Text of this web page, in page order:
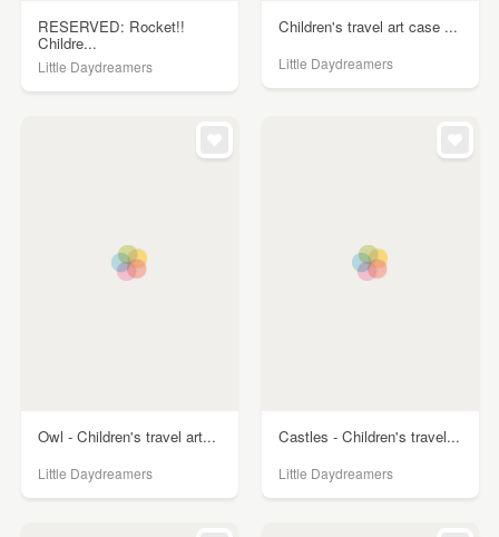
RESERVED: Rocket!!
Childre...
Little Daydreamers
Children's travel art case ...
Little Daydreamers
Owl - Children's travel art...
Little Daydreamers
Castles - Children's travel...
Little Daydreamers